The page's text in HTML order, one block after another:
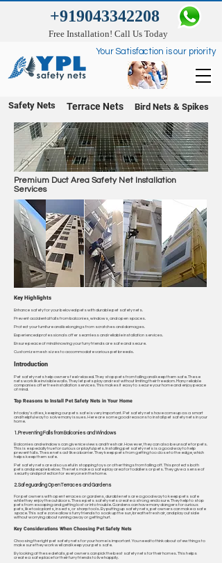
+919043342208
Free Installation! Call Us Today
Your Satisfaction is our priority
Terrace Nets
Safety Nets Bird Nets & Spikes
Premium Duct Area Safety Net Installation
Services
Key Highlights
Enhance safety for your beloved pets with durable pet safety nets.
Prevent accidental falls from balconies, windows, and open spaces.
Protect your furniture and belongings from scratches and damages.
Experienced professionals offer seamless and reliable installation services.
Ensure peace of mind knowing your furry friends are safe and secure.
Customize mesh sizes to accommodate various pet breeds.
Introduction
Pet safety nets help owners feel relaxed. They stop pets from falling and keep them safe. These
nets work like invisible walls. They let pets play and rest without limiting their freedom. Many reliable
companies offer free installation services. This makes it easy to secure your home and enjoy peace
of mind.
Top Reasons to Install Pet Safety Nets in Your Home
In today's cities, keeping our pets safe is very important. Pet safety nets have come up as a smart
and helpful way to solve many issues. Here are some good reasons to install pet safety nets in your
home.
1. Preventing Falls from Balconies and Windows
Balconies and windows can give nice views and fresh air. However, they can also be unsafe for pets.
This is especially true for curious or playful pets. Installing pet safety nets is a good way to help
prevent falls. These nets act like a barrier. They keep pets from getting too close to the edge, which
helps keep them safe.
Pet safety nets are also useful in stopping toys or other things from falling off. This protects both
pets and people below. The nets make a safe play area for toddlers or pets. They give a sense of
security and protection for everyone in the home.
2. Safeguarding Open Terraces and Gardens
For pet owners with open terraces or gardens, durable nets are a good way to keep pets safe
while they enjoy the outdoors. These pets safety nets create a strong enclosure. They help to stop
pets from escaping and getting lost or into trouble. Gardens can have many dangers for curious
pets, like toxic plants, insects, or sharp tools. By putting up safety nets, pet owners can make a safe
space. This safe zone allows furry friends to soak up the sun, breathe fresh air, and play outside
without worrying about running away or getting hurt.
Key Considerations When Choosing Pet Safety Nets
Choosing the right pet safety nets for your home is important. You need to think about a few things to
make sure they work well and keep your pets safe.
By looking at these details, pet owners can pick the best safety nets for their homes. This helps
create a safe place for their furry friends to live happily.